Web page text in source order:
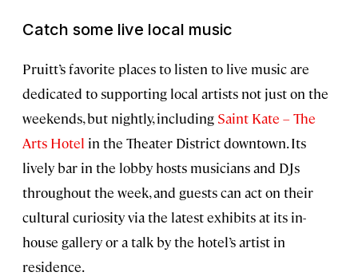
Catch some live local music
Pruitt’s favorite places to listen to live music are
dedicated to supporting local artists not just on the
weekends, but nightly, including Saint Kate – The
Arts Hotel in the Theater District downtown. Its
lively bar in the lobby hosts musicians and DJs
throughout the week, and guests can act on their
cultural curiosity via the latest exhibits at its in-
house gallery or a talk by the hotel’s artist in
residence.